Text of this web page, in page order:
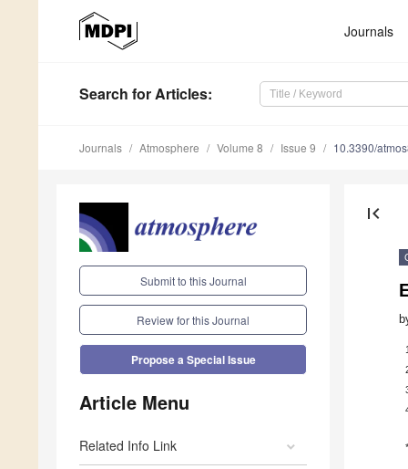
Journals
Search for Articles:
Journals Atmosphere Volume 8 Issue 9 10.3390/
Submit to this Journal
Review for this Journal
Propose a Special Issue
Article Menu
Related Info Link
first_page
1
*